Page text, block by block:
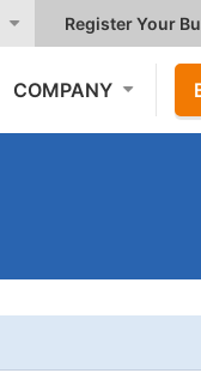
Register Your
COMPANY